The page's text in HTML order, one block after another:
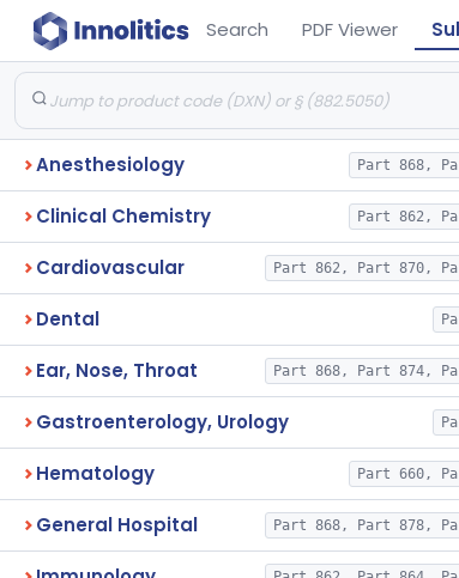
Search PDF Viewer
Anesthesiology Part 868,
Clinical Chemistry Part 862,
Cardiovascular Part 862, Part 870,
Dental
Ear, Nose, Throat Part 868, Part 874,
Gastroenterology, Urology
Hematology Part 660,
General Hospital Part 868, Part 878,